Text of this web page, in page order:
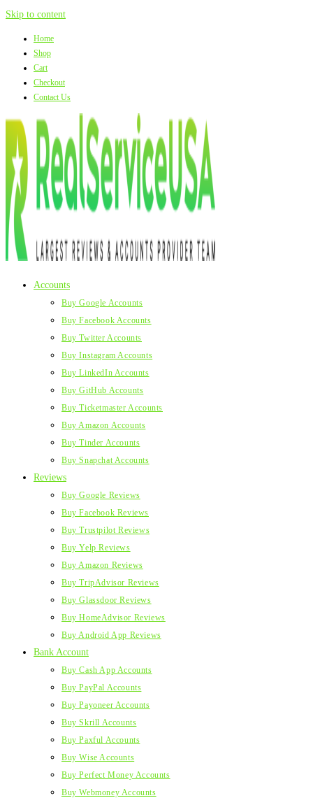
Skip to content
Home
Shop
Cart
Checkout
Contact Us
Accounts
Buy Google Accounts
Buy Facebook Accounts
Buy Twitter Accounts
Buy Instagram Accounts
Buy LinkedIn Accounts
Buy GitHub Accounts
Buy Ticketmaster Accounts
Buy Amazon Accounts
Buy Tinder Accounts
Buy Snapchat Accounts
Reviews
Buy Google Reviews
Buy Facebook Reviews
Buy Trustpilot Reviews
Buy Yelp Reviews
Buy Amazon Reviews
Buy TripAdvisor Reviews
Buy Glassdoor Reviews
Buy HomeAdvisor Reviews
Buy Android App Reviews
Bank Account
Buy Cash App Accounts
Buy PayPal Accounts
Buy Payoneer Accounts
Buy Skrill Accounts
Buy Paxful Accounts
Buy Wise Accounts
Buy Perfect Money Accounts
Buy Webmoney Accounts